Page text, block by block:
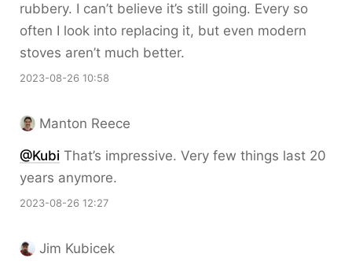
rubbery. I can’t believe it’s still going. Every so
often I look into replacing it, but even modern
stoves aren’t much better.
2023-08-26 10:58
Manton Reece
@Kubi That’s impressive. Very few things last 20
years anymore.
2023-08-26 12:27
Jim Kubicek